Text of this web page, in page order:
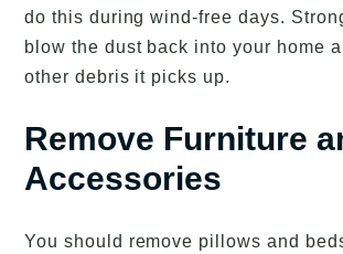
do this during wind-free days.
blow the dust back into your home
other debris it picks up.
Remove Furniture
Accessories
You should remove pillows and